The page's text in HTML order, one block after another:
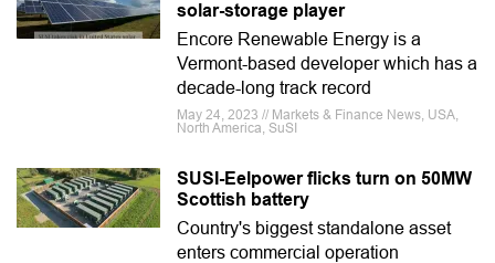
solar-storage player
Encore Renewable Energy is a
Vermont-based developer which has a
decade-long track record
May 24, 2023 // Markets & Finance News, USA,
North America, SuSI
SUSI-Eelpower flicks turn on 50MW
Scottish battery
Country's biggest standalone asset
enters commercial operation